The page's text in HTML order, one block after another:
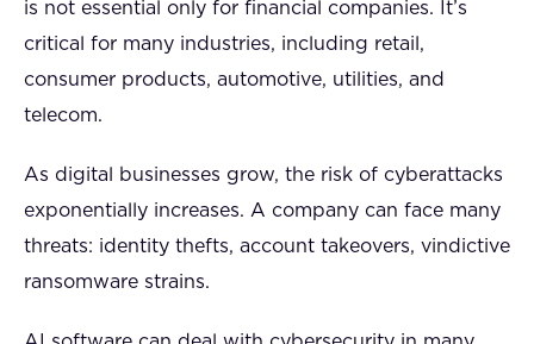
is not essential only for financial companies. It’s
critical for many industries, including retail,
consumer products, automotive, utilities, and
telecom.
As digital businesses grow, the risk of cyberattacks
exponentially increases. A company can face many
threats: identity thefts, account takeovers, vindictive
ransomware strains.